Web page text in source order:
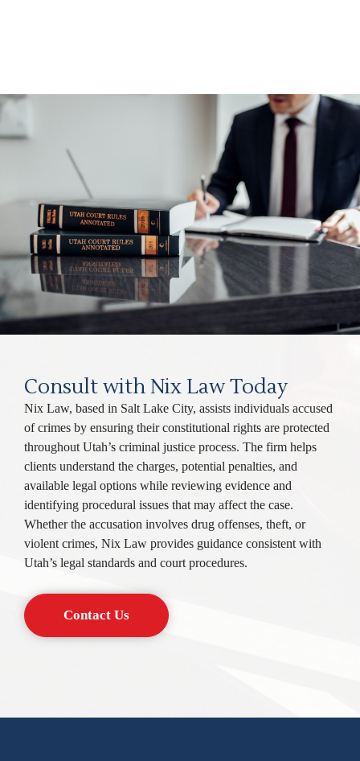
Consult with Nix Law Today
Nix Law, based in Salt Lake City, assists individuals accused
of crimes by ensuring their constitutional rights are protected
throughout Utah’s criminal justice process. The firm helps
clients understand the charges, potential penalties, and
available legal options while reviewing evidence and
identifying procedural issues that may affect the case.
Whether the accusation involves drug offenses, theft, or
violent crimes, Nix Law provides guidance consistent with
Utah’s legal standards and court procedures.
Contact Us